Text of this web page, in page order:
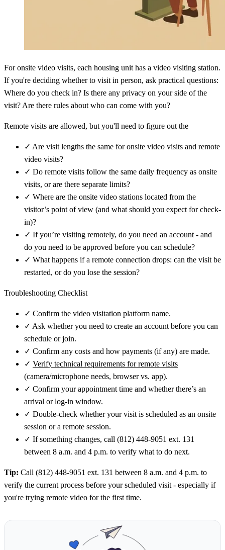
For onsite video visits, each housing unit has a video visiting station.
If you're deciding whether to visit in person, ask practical questions:
Where do you check in? Is there any privacy on your side of the
visit? Are there rules about who can come with you?
Remote visits are allowed, but you'll need to figure out the
✓ Are visit lengths the same for onsite video visits and remote
video visits?
✓ Do remote visits follow the same daily frequency as onsite
visits, or are there separate limits?
✓ Where are the onsite video stations located from the
visitor’s point of view (and what should you expect for check-
in)?
✓ If you’re visiting remotely, do you need an account - and
do you need to be approved before you can schedule?
✓ What happens if a remote connection drops: can the visit be
restarted, or do you lose the session?
Troubleshooting Checklist
✓ Confirm the video visitation platform name.
✓ Ask whether you need to create an account before you can
schedule or join.
✓ Confirm any costs and how payments (if any) are made.
✓ Verify technical requirements for remote visits
(camera/microphone needs, browser vs. app).
✓ Confirm your appointment time and whether there’s an
arrival or log-in window.
✓ Double-check whether your visit is scheduled as an onsite
session or a remote session.
✓ If something changes, call (812) 448-9051 ext. 131
between 8 a.m. and 4 p.m. to verify what to do next.
Tip: Call (812) 448-9051 ext. 131 between 8 a.m. and 4 p.m. to
verify the current process before your scheduled visit - especially if
you're trying remote video for the first time.